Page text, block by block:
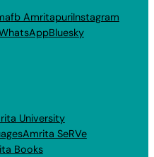
fb AmritapuriInstagram
Bluesky
University
Amrita SeRVe
Books